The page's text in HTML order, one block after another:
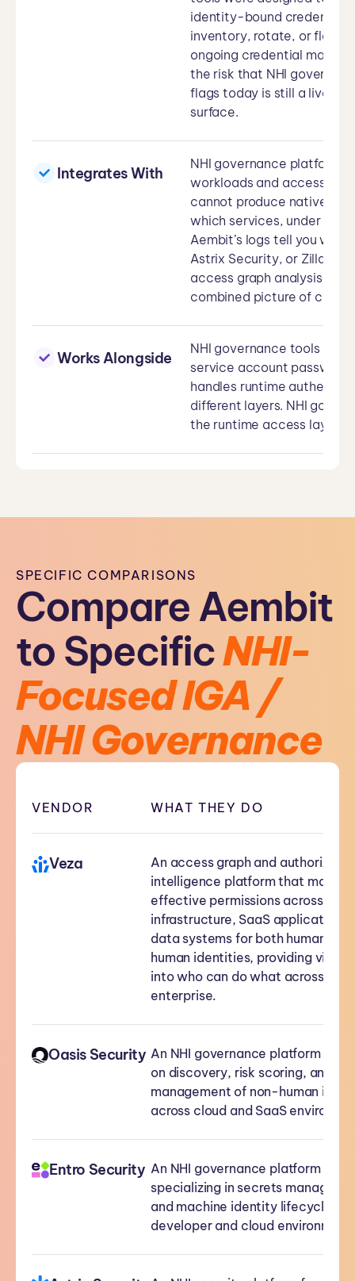
identity-bound credential
inventory, rotate, or flag
ongoing credential
the risk that NHI
flags today is still a live
surface.
Integrates With
NHI governance
workloads and access
cannot produce natively:
which services, under
Aembit’s logs tell you
Astrix Security, or Zilla
access graph analysis,
combined picture of
Works Alongside
NHI governance tools
service account
handles runtime
different layers. NHI
the runtime access layer.
SPECIFIC COMPARISONS
Compare Aembit
to SpecificNHI-
Focused IGA /
NHI Governance
VENDOR WHAT THEY DO
Veza
An access graph and
intelligence platform that maps
effective permissions across
infrastructure, SaaS applications,
data systems for both human
human identities, providing
into who can do what across the
enterprise.
Oasis Security An NHI governance platform
on discovery, risk scoring, and
management of non-human
across cloud and SaaS
Entro Security An NHI governance platform
specializing in secrets
and machine identity lifecycle
developer and cloud